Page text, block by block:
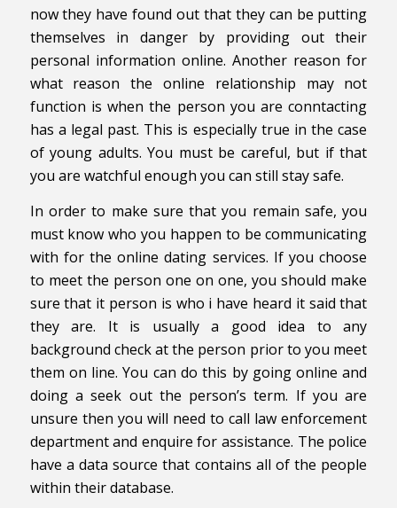
now they have found out that they can be putting
themselves in danger by providing out their
personal information online. Another reason for
what reason the online relationship may not
function is when the person you are conntacting
has a legal past. This is especially true in the case
of young adults. You must be careful, but if that
you are watchful enough you can still stay safe.
In order to make sure that you remain safe, you
must know who you happen to be communicating
with for the online dating services. If you choose
to meet the person one on one, you should make
sure that it person is who i have heard it said that
they are. It is usually a good idea to any
background check at the person prior to you meet
them on line. You can do this by going online and
doing a seek out the person’s term. If you are
unsure then you will need to call law enforcement
department and enquire for assistance. The police
have a data source that contains all of the people
within their database.